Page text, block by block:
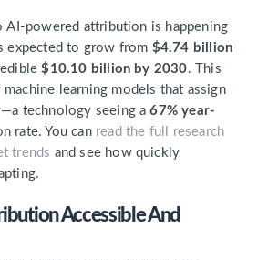
AI-powered attribution is happening
expected to grow from $4.74 billion
$10.10 billion by 2030. This
learning models that assign
technology seeing a67% year-
rate. You can read the full research
trends and see how quickly
Accessible And